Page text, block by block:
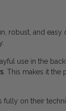
robust, and easy
use in the
. This makes it the
on their